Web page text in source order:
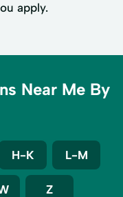
apply.
Near Me By
H-K L-M
Z